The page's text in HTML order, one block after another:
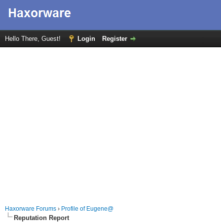
Hello There, Guest! Login Register
Haxorware Forums › Profile of Eugene@
Reputation Report